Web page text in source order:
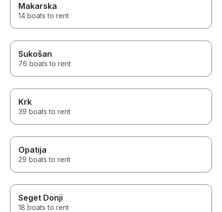
Makarska
14 boats to rent
Sukošan
76 boats to rent
Krk
39 boats to rent
Opatija
29 boats to rent
Seget Donji
18 boats to rent